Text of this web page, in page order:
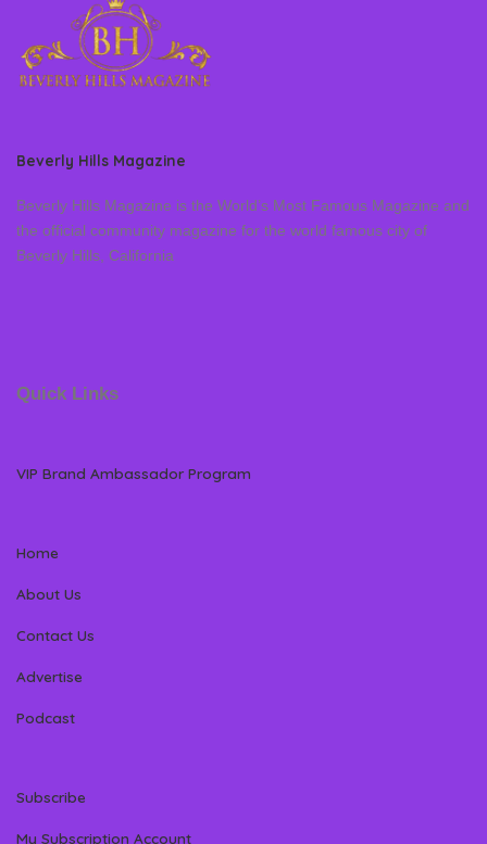
Beverly Hills Magazine
Beverly Hills Magazine is the World’s Most Famous Magazine and
the official community magazine for the world famous city of
Beverly Hills, California
Quick Links
VIP Brand Ambassador Program
Home
About Us
Contact Us
Advertise
Podcast
Subscribe
My Subscription Account